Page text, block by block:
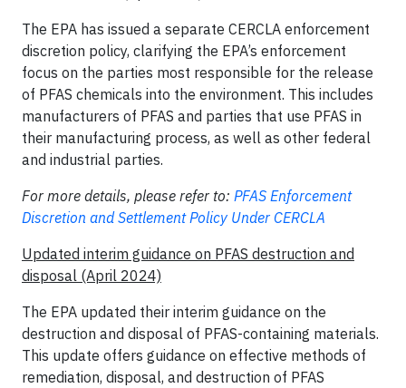
The EPA has issued a separate CERCLA enforcement
discretion policy, clarifying the EPA’s enforcement
focus on the parties most responsible for the release
of PFAS chemicals into the environment. This includes
manufacturers of PFAS and parties that use PFAS in
their manufacturing process, as well as other federal
and industrial parties.
For more details, please refer to: PFAS Enforcement
Discretion and Settlement Policy Under CERCLA
Updated interim guidance on PFAS destruction and
disposal (April 2024)
The EPA updated their interim guidance on the
destruction and disposal of PFAS-containing materials.
This update offers guidance on effective methods of
remediation, disposal, and destruction of PFAS